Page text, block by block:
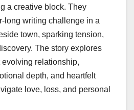
a creative block. They
long writing challenge in a
town, sparking tension,
The story explores
relationship,
depth, and heartfelt
love, loss, and personal